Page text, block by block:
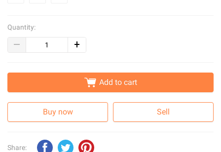
Quantity:
Add to cart
Buy now Sell
Share: